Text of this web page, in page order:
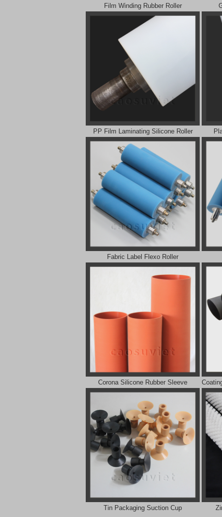
Film Winding Rubber Roller
PP Film Laminating Silicone Roller
Fabric Label Flexo Roller
Corona Silicone Rubber Sleeve
Tin Packaging Suction Cup